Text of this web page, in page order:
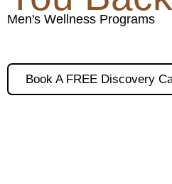
Men's Wellness Programs
Book A FREE Discovery